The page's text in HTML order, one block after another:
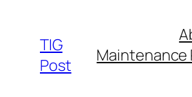
content
TIG
Post
Maintenance